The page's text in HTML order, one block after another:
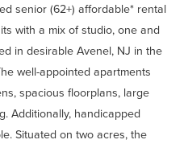
senior (62+) affordable* rental
with a mix of studio, one and
in desirable Avenel, NJ in the
well-appointed apartments
spacious floorplans, large
Additionally, handicapped
Situated on two acres, the